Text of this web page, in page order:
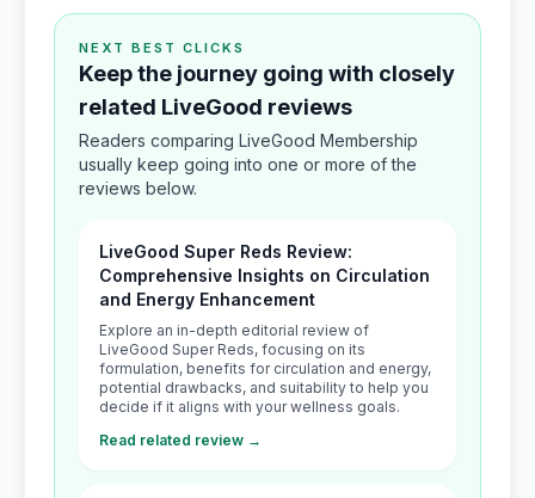
NEXT BEST CLICKS
Keep the journey going with closely
related LiveGood reviews
Readers comparing LiveGood Membership
usually keep going into one or more of the
reviews below.
LiveGood Super Reds Review:
Comprehensive Insights on Circulation
and Energy Enhancement
Explore an in-depth editorial review of
LiveGood Super Reds, focusing on its
formulation, benefits for circulation and energy,
potential drawbacks, and suitability to help you
decide if it aligns with your wellness goals.
Read related review →